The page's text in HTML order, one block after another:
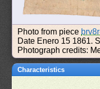
Photo from piece
Date Enero 15 1861.
Photograph credits:
Characteristics